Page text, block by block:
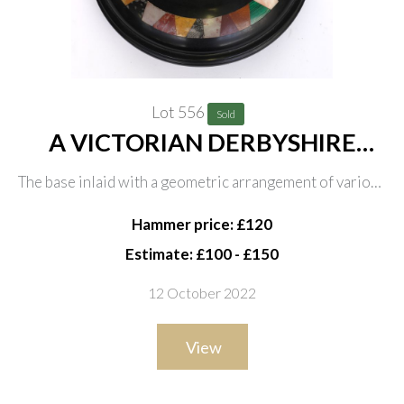
Lot 556 Sold
A VICTORIAN DERBYSHIRE
SPECIMEN MARBLE DESK
BAROMETER
The base inlaid with a geometric arrangement of various
Hammer price: £120
Estimate: £100 - £150
12 October 2022
View